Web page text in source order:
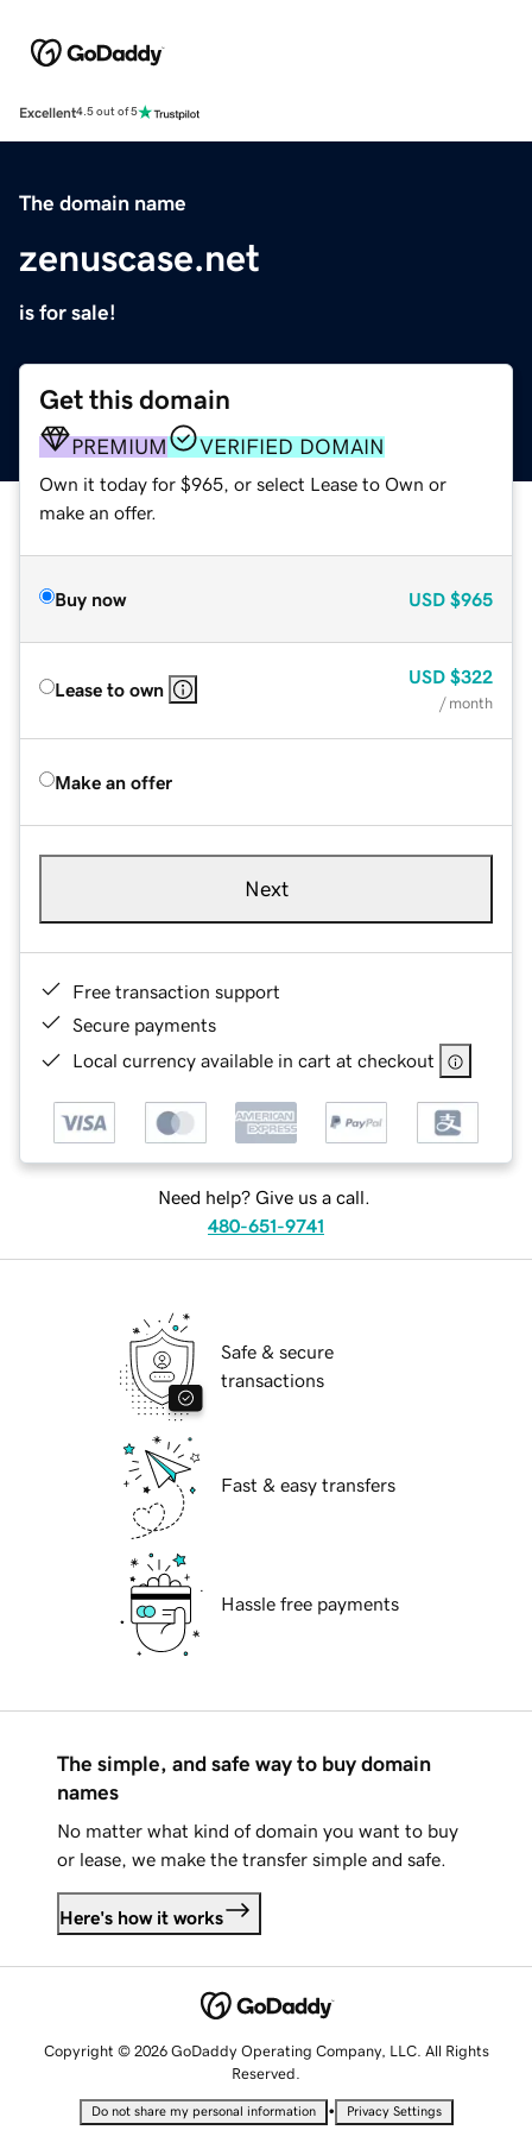
Excellent4.5 out of 5
The domain name
zenuscase.net
is for sale!
Get this domain
PREMIUM VERIFIED DOMAIN
Own it today for $965, or select Lease to Own or
make an offer.
Buy now USD $965
Lease to own
USD $322
/ month
Make an offer
Next
Free transaction support
Secure payments
Local currency available in cart at checkout
Need help? Give us a call.
480-651-9741
Safe & secure
transactions
Fast & easy transfers
Hassle free payments
The simple, and safe way to buy domain
names
No matter what kind of domain you want to buy
or lease, we make the transfer simple and safe.
Here's how it works
Copyright © 2026 GoDaddy Operating Company, LLC. All Rights
Reserved.
Do not share my personal information • Privacy Settings